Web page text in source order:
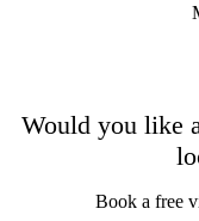
Would you like
Book a free